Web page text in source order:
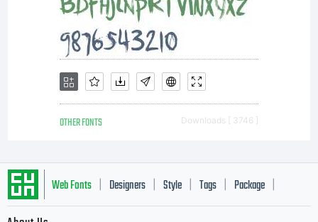
OTHER FONTS Downloads [ 3746 ]
Web Fonts Designers Style Tags Package